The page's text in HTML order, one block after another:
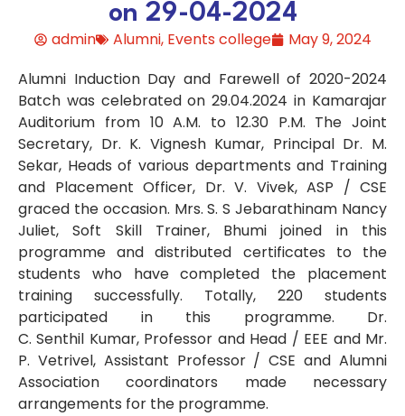
on 29-04-2024
admin Alumni, Events college
May 9, 2024
Alumni Induction Day and Farewell of 2020-2024
Batch was celebrated on 29.04.2024 in Kamarajar
Auditorium from 10 A.M. to 12.30 P.M. The Joint
Secretary, Dr. K. Vignesh Kumar, Principal Dr. M.
Sekar, Heads of various departments and Training
and Placement Officer, Dr. V. Vivek, ASP / CSE
graced the occasion. Mrs. S. S Jebarathinam Nancy
Juliet, Soft Skill Trainer, Bhumi joined in this
programme and distributed certificates to the
students who have completed the placement
training successfully. Totally, 220 students
participated in this programme. Dr.
C. Senthil Kumar, Professor and Head / EEE and Mr.
P. Vetrivel, Assistant Professor / CSE and Alumni
Association coordinators made necessary
arrangements for the programme.